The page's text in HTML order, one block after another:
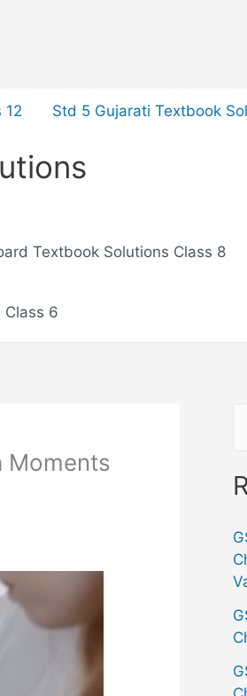
12 Std 5 Gujarati Textbook
Textbook Solutions Class 8
Class 6
Moments
a
c
h
o
: